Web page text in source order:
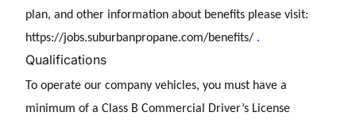
plan, and other information about benefits please visit:
https://jobs.suburbanpropane.com/benefits/ .
Qualifications
To operate our company vehicles, you must have a
minimum of a Class B Commercial Driver’s License